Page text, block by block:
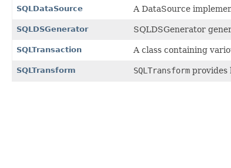
SQLDataSource A DataSource
SQLDSGenerator SQLDSGenerator
SQLTransaction A class containing
SQLTransform SQLTransform provides